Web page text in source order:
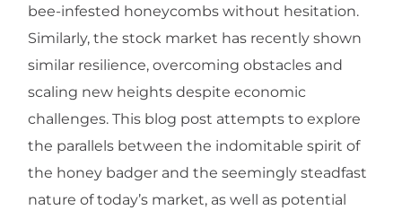
bee-infested honeycombs without hesitation.
Similarly, the stock market has recently shown
similar resilience, overcoming obstacles and
scaling new heights despite economic
challenges. This blog post attempts to explore
the parallels between the indomitable spirit of
the honey badger and the seemingly steadfast
nature of today’s market, as well as potential